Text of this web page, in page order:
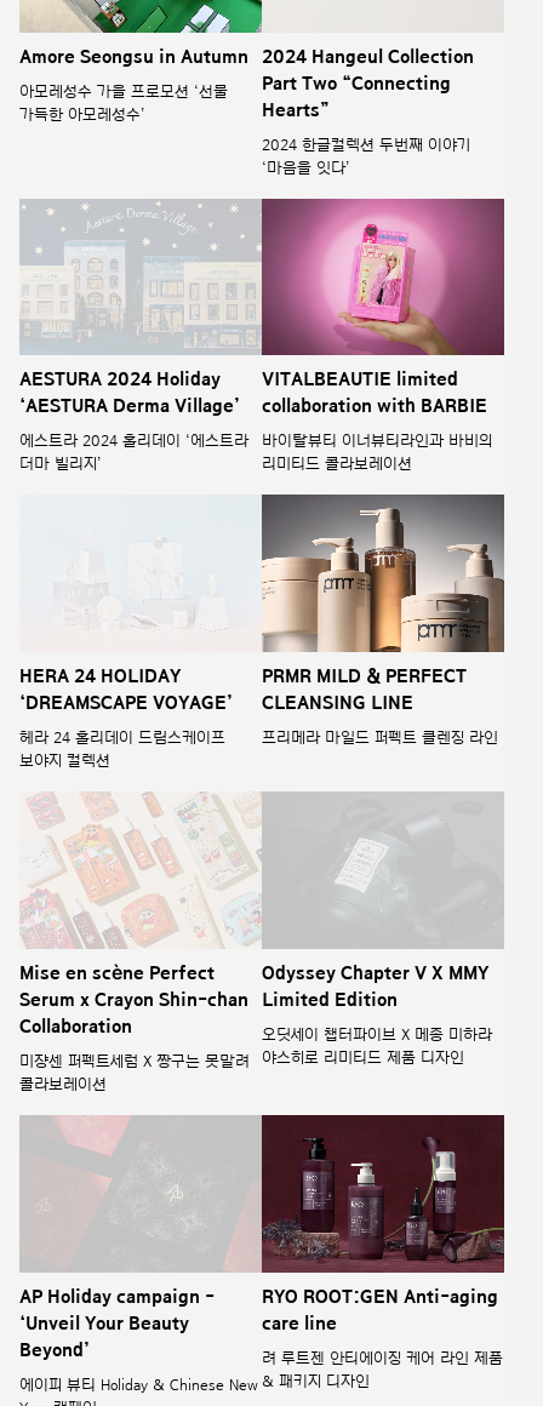
Amore Seongsu in Autumn
아모레성수 가을 프로모션 ‘선물
가득한 아모레성수’
2024 Hangeul Collection
Part Two “Connecting
Hearts”
2024 한글컬렉션 두번째 이야기
‘마음을 잇다’
AESTURA 2024 Holiday
‘AESTURA Derma Village’
에스트라 2024 홀리데이 ‘에스트라
더마 빌리지’
VITALBEAUTIE limited
collaboration with BARBIE
바이탈뷰티 이너뷰티라인과 바비의
리미티드 콜라보레이션
HERA 24 HOLIDAY
‘DREAMSCAPE VOYAGE’
헤라 24 홀리데이 드림스케이프
보야지 컬렉션
PRMR MILD & PERFECT
CLEANSING LINE
프리메라 마일드 퍼펙트 클렌징 라인
Mise en scène Perfect
Serum x Crayon Shin-chan
Collaboration
미쟝센 퍼펙트세럼 X 짱구는 못말려
콜라보레이션
Odyssey Chapter V X MMY
Limited Edition
오딧세이 챕터파이브 X 메종 미하라
야스히로 리미티드 제품 디자인
AP Holiday campaign -
‘Unveil Your Beauty
Beyond’
에이피 뷰티 Holiday & Chinese New
RYO ROOT:GEN Anti-aging
care line
려 루트젠 안티에이징 케어 라인 제품
& 패키지 디자인